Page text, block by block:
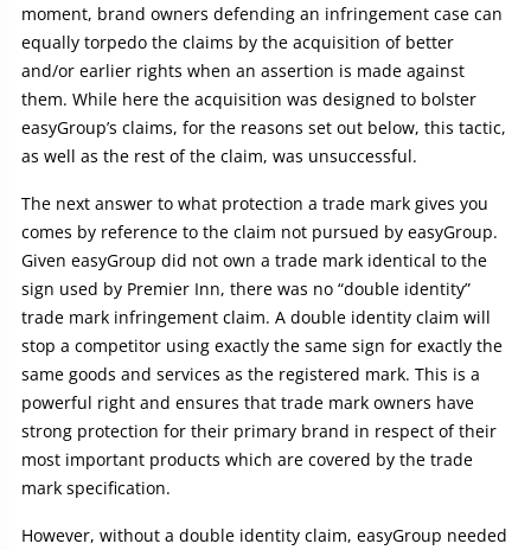
moment, brand owners defending an infringement case can
equally torpedo the claims by the acquisition of better
and/or earlier rights when an assertion is made against
them. While here the acquisition was designed to bolster
easyGroup’s claims, for the reasons set out below, this tactic,
as well as the rest of the claim, was unsuccessful.
The next answer to what protection a trade mark gives you
comes by reference to the claim not pursued by easyGroup.
Given easyGroup did not own a trade mark identical to the
sign used by Premier Inn, there was no “double identity”
trade mark infringement claim. A double identity claim will
stop a competitor using exactly the same sign for exactly the
same goods and services as the registered mark. This is a
powerful right and ensures that trade mark owners have
strong protection for their primary brand in respect of their
most important products which are covered by the trade
mark specification.
However, without a double identity claim, easyGroup needed